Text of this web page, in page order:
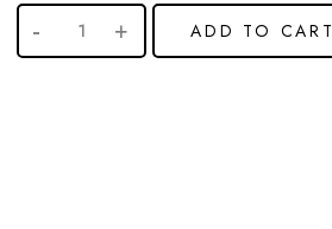
ADD TO CART